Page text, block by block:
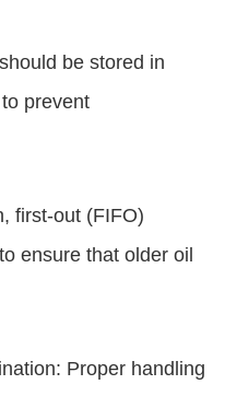
be stored in
prevent
first-out (FIFO)
ensure that older oil
Proper handling